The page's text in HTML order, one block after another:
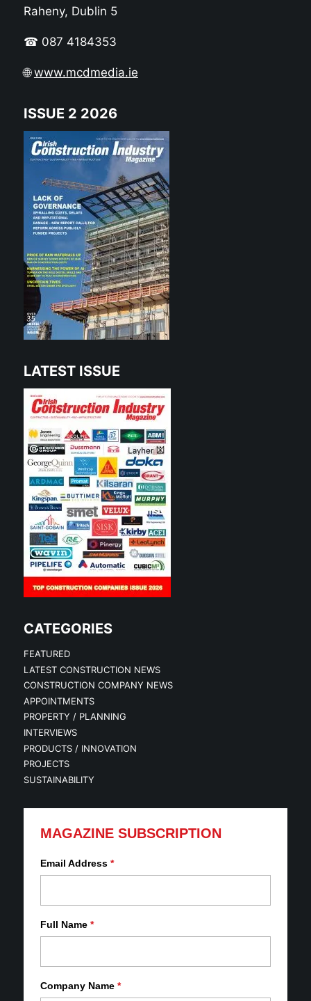
Raheny, Dublin 5
☎ 087 4184353
🌐www.mcdmedia.ie
ISSUE 2 2026
LATEST ISSUE
CATEGORIES
FEATURED
LATEST CONSTRUCTION NEWS
CONSTRUCTION COMPANY NEWS
APPOINTMENTS
PROPERTY / PLANNING
INTERVIEWS
PRODUCTS / INNOVATION
PROJECTS
SUSTAINABILITY
MAGAZINE SUBSCRIPTION
Email Address *
Full Name *
Company Name *